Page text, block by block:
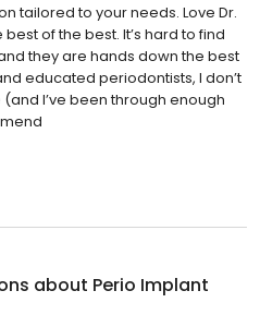
tailored to your needs. Love Dr.
of the best. It’s hard to find
they are hands down the best
educated periodontists, I don’t
I’ve been through enough
about Perio Implant